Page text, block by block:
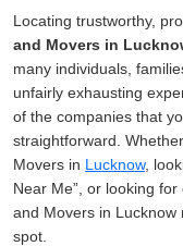
Locating trustworthy,
and Movers in
many individuals,
unfairly exhausting
of the companies that
straightforward.
Movers in Lucknow,
Near Me
, or looking
and Movers in
spot.